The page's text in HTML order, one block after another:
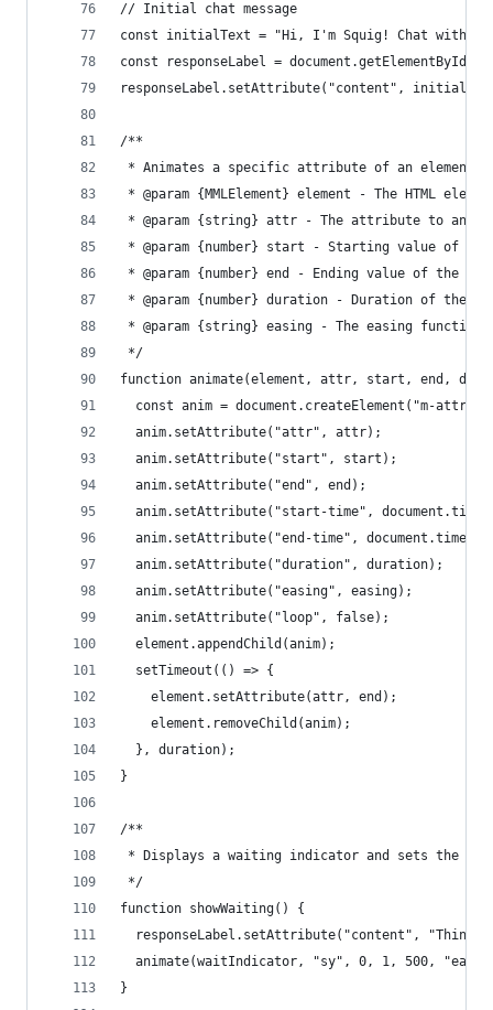
// Initial chat message
const initialText = "Hi, I'm Squig! Chat with
const responseLabel =
responseLabel.setAttribute("content",
/**
* Animates a specific attribute of an element
* @param {MMLElement} element - The HTML
* @param {string} attr - The attribute to
* @param {number} start - Starting value of
* @param {number} end - Ending value of the
* @param {number} duration - Duration of the
* @param {string} easing - The easing
*/
function animate(element, attr, start, end,
const anim = document.createElement("m-attr-
  anim.setAttribute("attr", attr);
  anim.setAttribute("start", start);
  anim.setAttribute("end", end);
anim.setAttribute("start-time",
anim.setAttribute("end-time",
  anim.setAttribute("duration", duration);
  anim.setAttribute("easing", easing);
  anim.setAttribute("loop", false);
  element.appendChild(anim);
  setTimeout(() => {
    element.setAttribute(attr, end);
    element.removeChild(anim);
  }, duration);
}
/**
* Displays a waiting indicator and sets the
*/
function showWaiting() {
responseLabel.setAttribute("content",
animate(waitIndicator, "sy", 0, 1, 500,
}